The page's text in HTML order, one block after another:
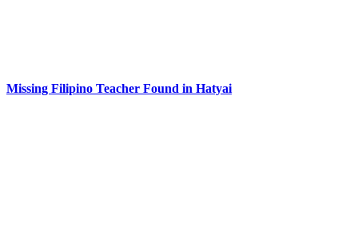
Missing Filipino Teacher Found in Hatyai